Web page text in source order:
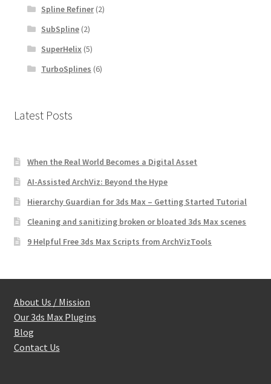
Spline Refiner(2)
SubSpline(2)
SuperHelix (5)
TurboSplines (6)
Latest Posts
When the Real World Becomes a Digital Asset
AI-Assisted ArchViz: Beyond the Hype
Hierarchy Guardian for 3ds Max – Getting Started Tutorial
Cleaning and sanitizing broken or bloated 3ds Max scenes
9 Helpful Free 3ds Max Scripts from ArchVizTools
About Us / Mission
Our 3ds Max Plugins
Blog
Contact Us